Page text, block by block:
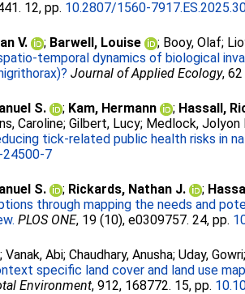
12, pp. 10.2807/1560-
V. ; Barwell, Louise ; Booy, Olaf;
temporal dynamics of biological
Journal of Applied Ecology,
S. ; Kam, Hermann ; Hassall,
Caroline;Gilbert, Lucy; Medlock, Jolyon
tick-related public health risks in
7
S. ; Rickards, Nathan J. ;
through mapping the needs and
PLOS ONE, 19 (10), e0309757. 24, pp.
;Vanak, Abi;Chaudhary, Anusha;Uday, Gowri;
specific land cover and land use
Environment, 912, 168772. 15, pp.